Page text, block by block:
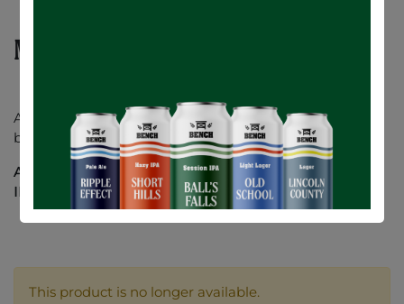
Mountainview Stout - 12 x 473mL
A classic American Stout. Mountainview is creamy and
bold, with gentle notes of chocolate and roasted coffee.
ABV:
IBU
This product is no longer available.